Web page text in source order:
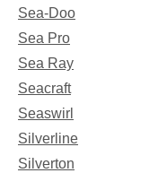
Sea-Doo
Sea Pro
Sea Ray
Seacraft
Seaswirl
Silverline
Silverton